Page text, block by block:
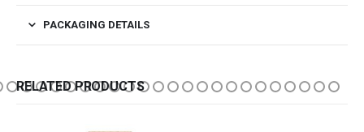
PACKAGING DETAILS
RELATED PRODUCTS